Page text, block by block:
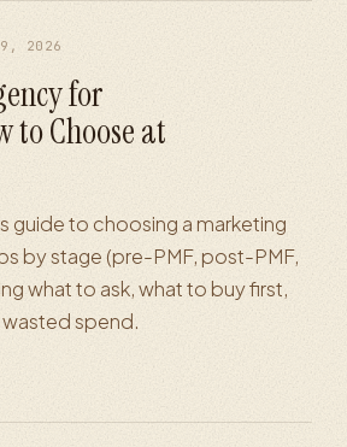
2026
for
to Choose at
guide to choosing a marketing
by stage (pre-PMF, post-PMF,
what to ask, what to buy first,
spend.